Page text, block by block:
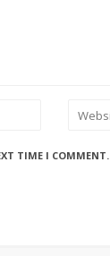
TIME I COMMENT.